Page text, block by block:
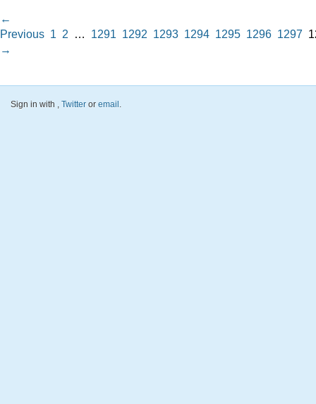
←
Previous 1 2 … 1291 1292 1293 1294 1295 1296 1297
→
Sign in with , Twitter or email.